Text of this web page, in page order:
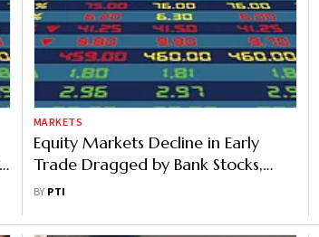
MARKETS
Equity Markets Decline in Early
Trade Dragged by Bank Stocks,
Foreign Fund Outflows
BY PTI